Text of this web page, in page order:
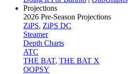
Projections
2026 Pre-Season Projections
ZiPS, ZiPS DC
Steamer
Depth Charts
ATC
THE BAT, THE BAT X
OOPSY